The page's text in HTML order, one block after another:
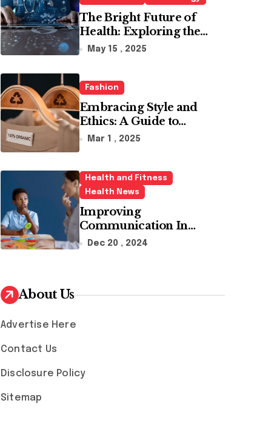
The Bright Future of
Health: Exploring the
Latest Developments in
May 15 , 2025
Fashion
Embracing Style and
Ethics: A Guide to
Affordable Sustainable
Mar 1 , 2025
Health and Fitness
Health News
Improving
Communication In
Autism With ABA
Dec 20 , 2024
About Us
Advertise Here
Contact Us
Disclosure Policy
Sitemap